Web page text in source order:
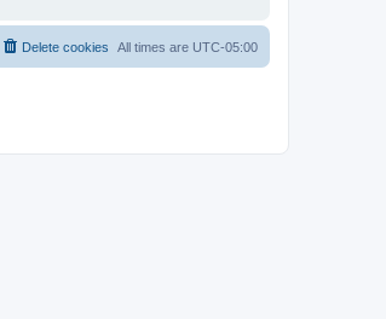
All times are UTC-05:00
Delete cookies